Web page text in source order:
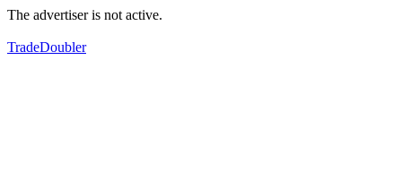
The advertiser is not active.
TradeDoubler